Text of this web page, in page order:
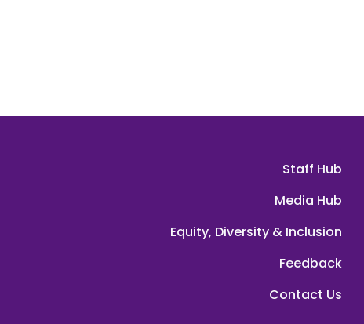
Staff Hub
Media Hub
Equity, Diversity & Inclusion
Feedback
Contact Us